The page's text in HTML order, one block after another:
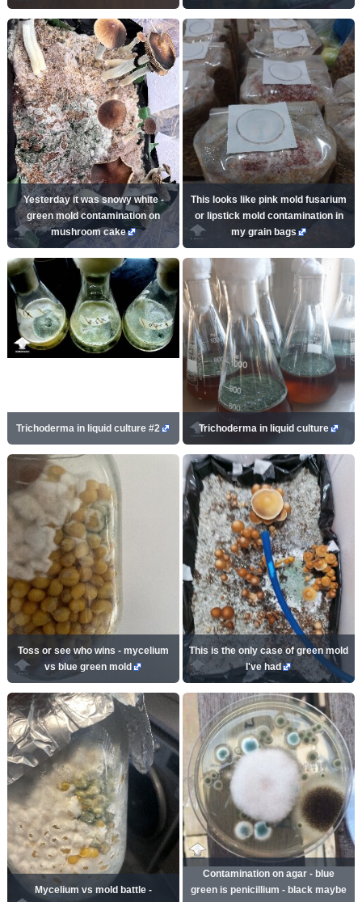
Yesterday it was snowy white -
green mold contamination on
mushroom cake
This looks like pink mold fusarium
or lipstick mold contamination in
my grain bags
Trichoderma in liquid culture #2 Trichoderma in liquid culture
Toss or see who wins - mycelium
vs blue green mold
This is the only case of green mold
I've had
Mycelium vs mold battle -
Contamination on agar - blue
green is penicillium - black maybe